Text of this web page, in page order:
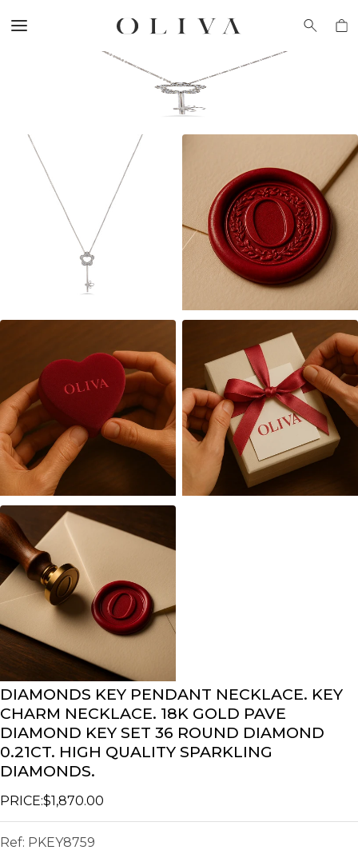
DIAMONDS KEY PENDANT NECKLACE. KEY
CHARM NECKLACE. 18K GOLD PAVE
DIAMOND KEY SET 36 ROUND DIAMOND
0.21CT. HIGH QUALITY SPARKLING
DIAMONDS.
PRICE:$1,870.00
Ref: PKEY8759